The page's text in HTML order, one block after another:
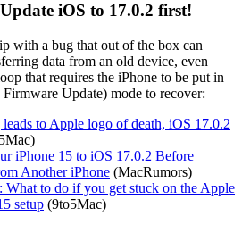
iOS to 17.0.2 first!
with a bug that out of the box can
data from an old device, even
that requires the iPhone to be put in
Update) mode to recover:
to Apple logo of death, iOS 17.0.2
iPhone 15 to iOS 17.0.2 Before
Another iPhone (MacRumors)
What to do if you get stuck on the Apple
setup (9to5Mac)